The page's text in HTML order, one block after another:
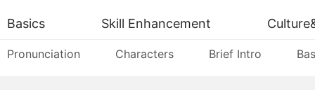
Basics
Pronunciation Characters Brief Intro
Skill Enhancement